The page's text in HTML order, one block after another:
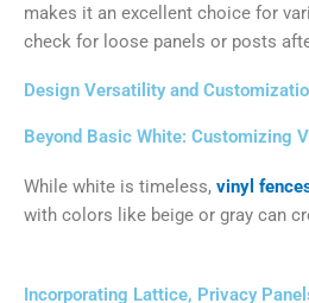
makes it an excellent choice for
check for loose panels or posts
Design Versatility and
Beyond Basic White: Customizing
While white is timeless, vinyl
with colors like beige or gray can
Incorporating Lattice, Privacy